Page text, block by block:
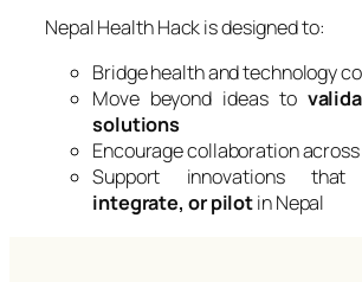
Nepal Health Hack is designed to:
Bridge health and technology
Move beyond ideas to
solutions
Encourage collaboration
Support innovations
integrate, or pilotin Nepal